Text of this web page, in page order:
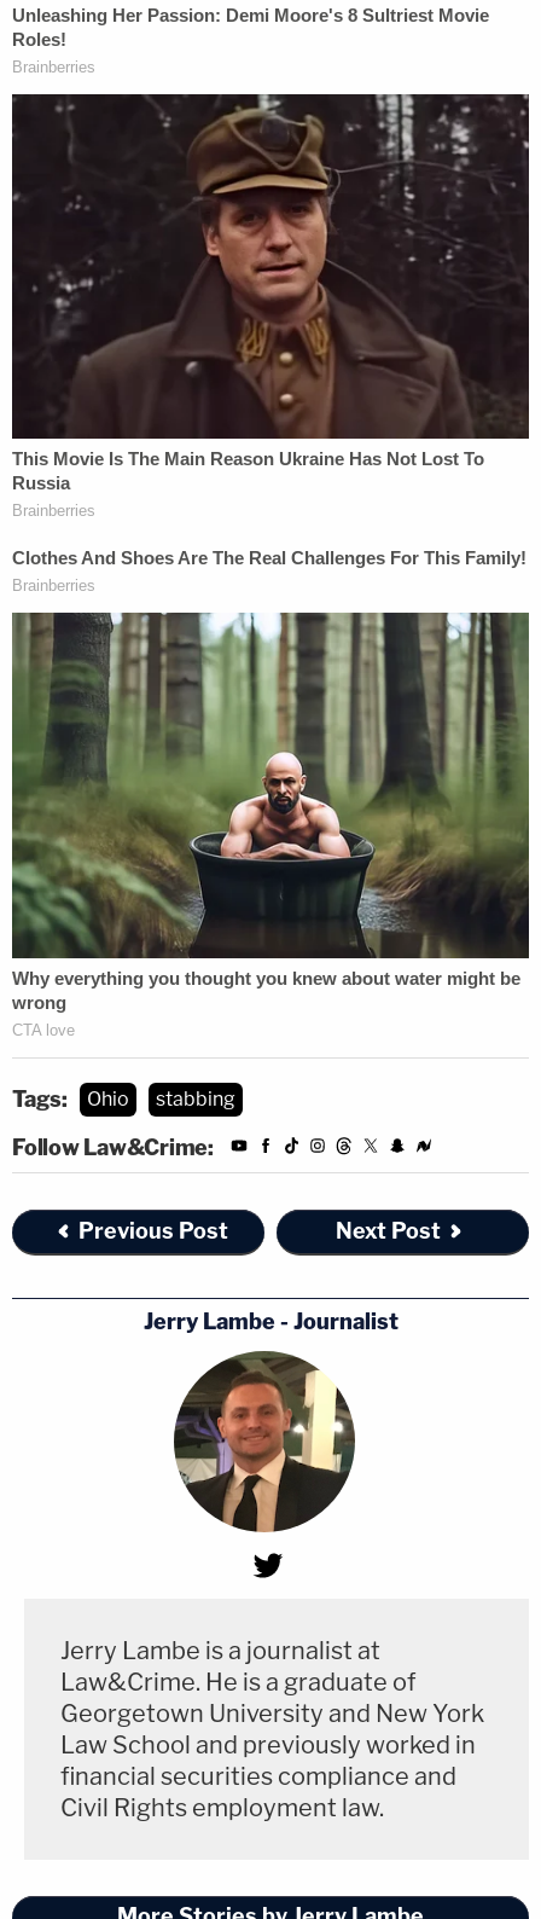
Tags: Ohio stabbing
Follow Law&Crime:
Previous Post Next Post
Jerry Lambe - Journalist
Jerry Lambe is a journalist at
Law&Crime. He is a graduate of
Georgetown University and New York
Law School and previously worked in
financial securities compliance and
Civil Rights employment law.